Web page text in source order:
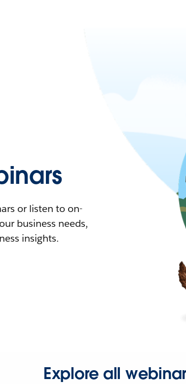
or listen to on-
business needs,
insights.
Explore all